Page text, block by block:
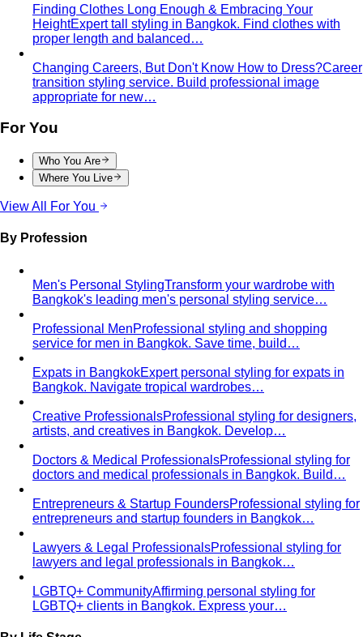
Finding Clothes Long Enough & Embracing Your
HeightExpert tall styling in Bangkok. Find clothes with
proper length and balanced…
Changing Careers, But Don't Know How to Dress?Career
transition styling service. Build professional image
appropriate for new…
For You
Who You Are
Where You Live
View All For You
By Profession
Men's Personal StylingTransform your wardrobe with
Bangkok's leading men's personal styling service…
Professional MenProfessional styling and shopping
service for men in Bangkok. Save time, build…
Expats in BangkokExpert personal styling for expats in
Bangkok. Navigate tropical wardrobes…
Creative ProfessionalsProfessional styling for designers,
artists, and creatives in Bangkok. Develop…
Doctors & Medical ProfessionalsProfessional styling for
doctors and medical professionals in Bangkok. Build…
Entrepreneurs & Startup FoundersProfessional styling for
entrepreneurs and startup founders in Bangkok…
Lawyers & Legal ProfessionalsProfessional styling for
lawyers and legal professionals in Bangkok…
LGBTQ+ CommunityAffirming personal styling for
LGBTQ+ clients in Bangkok. Express your…